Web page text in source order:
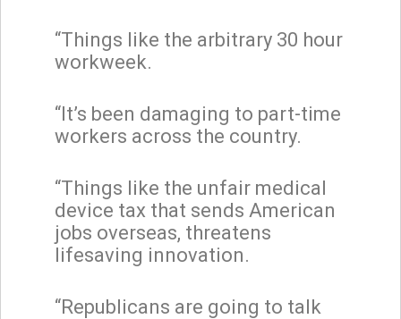
“Things like the arbitrary 30 hour
workweek.
“It’s been damaging to part-time
workers across the country.
“Things like the unfair medical
device tax that sends American
jobs overseas, threatens
lifesaving innovation.
“Republicans are going to talk